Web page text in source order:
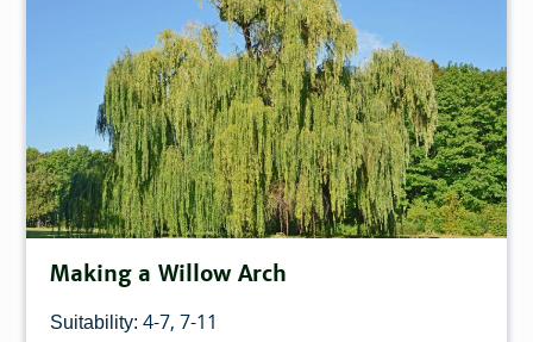
Making a Willow Arch
Suitability: 4-7 7-11